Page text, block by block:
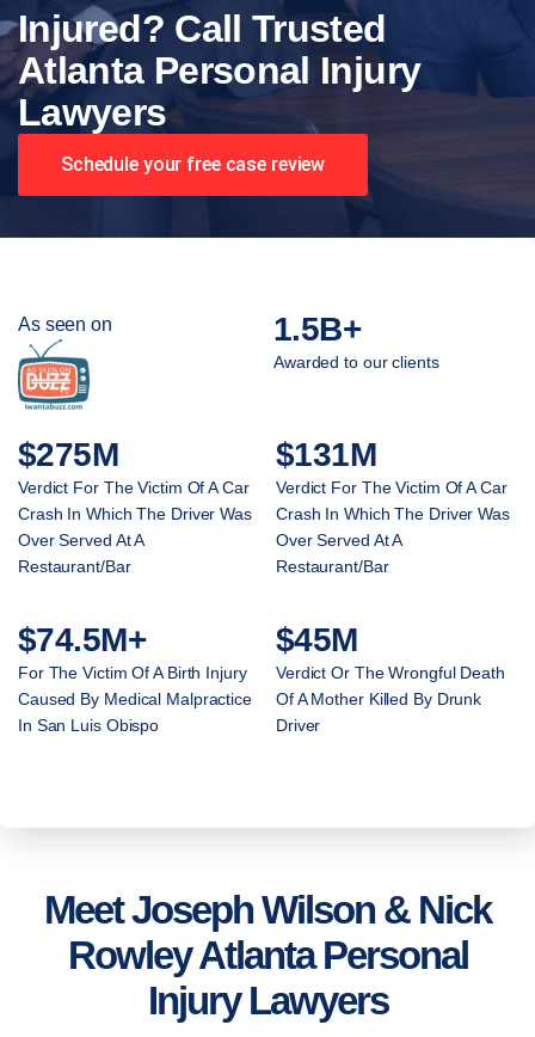
Injured? Call Trusted
Atlanta Personal Injury
Lawyers
Schedule your free case review
As seen on 1.5B+
Awarded to our clients
$275M
Verdict For The Victim Of A Car
Crash In Which The Driver Was
Over Served At A
Restaurant/Bar
$131M
Verdict For The Victim Of A Car
Crash In Which The Driver Was
Over Served At A
Restaurant/Bar
$74.5M+
For The Victim Of A Birth Injury
Caused By Medical Malpractice
In San Luis Obispo
$45M
Verdict Or The Wrongful Death
Of A Mother Killed By Drunk
Driver
Meet Joseph Wilson & Nick
Rowley Atlanta Personal
Injury Lawyers